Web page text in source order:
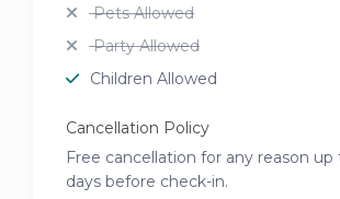
Pets Allowed
Party Allowed
Children Allowed
Cancellation Policy
Free cancellation for any reason up
days before check-in.